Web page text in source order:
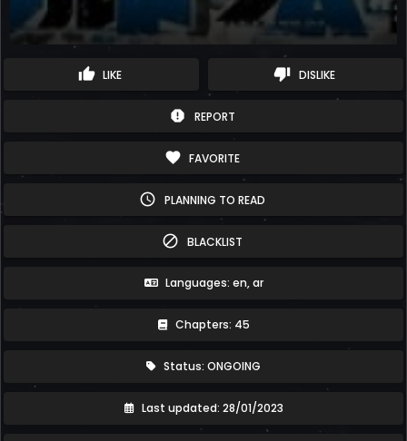
thumb_up LIKE thumb_down DISLIKE
report REPORT
favorite FAVORITE
schedule PLANNING TO READ
block BLACKLIST
Languages: en, ar
Chapters: 45
Status: ONGOING
Last updated: 28/01/2023